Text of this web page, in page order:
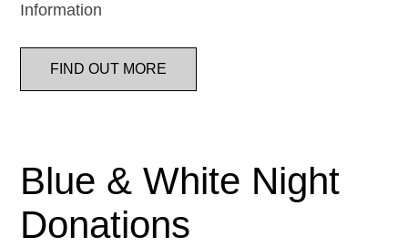
Information
FIND OUT MORE
Blue & White Night
Donations